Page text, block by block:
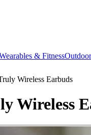
& Fitness
Wireless Earbuds
Wireless